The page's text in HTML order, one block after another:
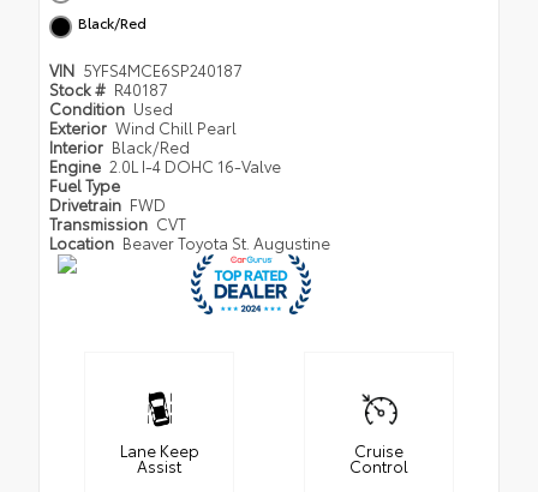
Black/Red
VIN 5YFS4MCE6SP240187
Stock # R40187
Condition Used
Exterior Wind Chill Pearl
Interior Black/Red
Engine 2.0L I-4 DOHC 16-Valve
Fuel Type
Drivetrain FWD
Transmission CVT
Location Beaver Toyota St. Augustine
Lane Keep
Assist
Cruise
Control